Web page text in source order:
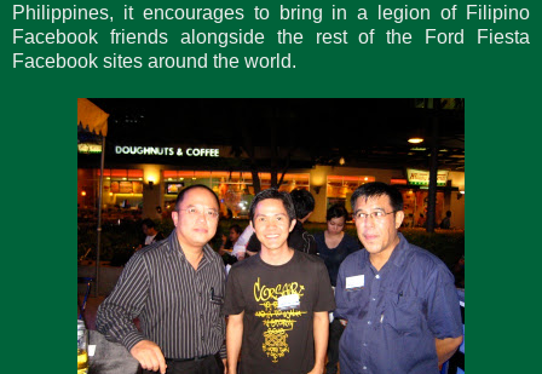
Philippines, it encourages to bring in a legion of Filipino
Facebook friends alongside the rest of the Ford Fiesta
Facebook sites around the world.